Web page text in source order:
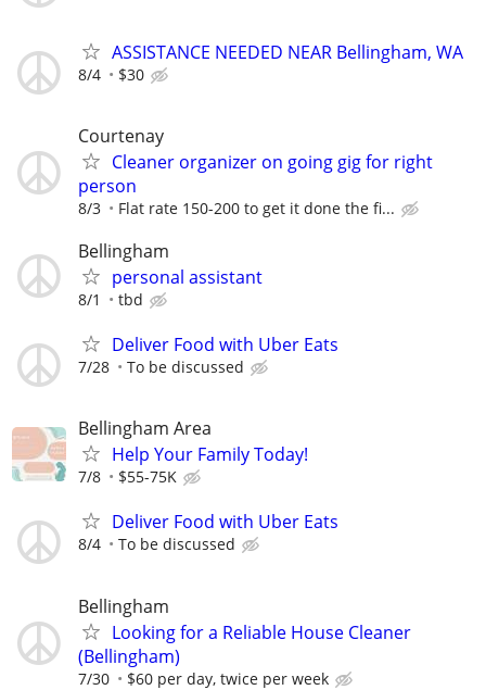
ASSISTANCE NEEDED NEAR Bellingham, WA
8/4 $30
Courtenay
Cleaner organizer on going gig for right
person
8/3 Flat rate 150-200 to get it done the fi...
Bellingham
personal assistant
8/1 tbd
Deliver Food with Uber Eats
7/28 To be discussed
Bellingham Area
Help Your Family Today!
7/8 $55-75K
Deliver Food with Uber Eats
8/4 To be discussed
Bellingham
Looking for a Reliable House Cleaner
(Bellingham)
7/30 $60 per day, twice per week